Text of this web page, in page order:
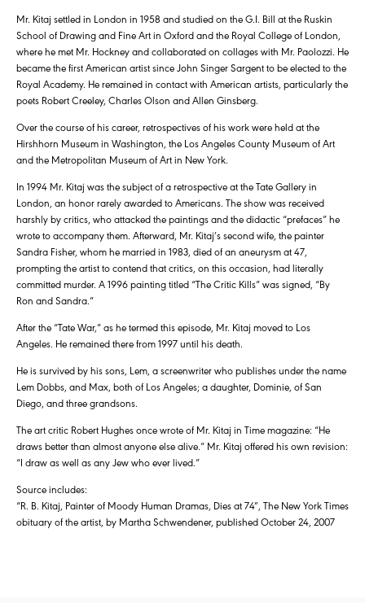
Mr. Kitaj settled in London in 1958 and studied on the G.I. Bill at the Ruskin
School of Drawing and Fine Art in Oxford and the Royal College of London,
where he met Mr. Hockney and collaborated on collages with Mr. Paolozzi. He
became the first American artist since John Singer Sargent to be elected to the
Royal Academy. He remained in contact with American artists, particularly the
poets Robert Creeley, Charles Olson and Allen Ginsberg.
Over the course of his career, retrospectives of his work were held at the
Hirshhorn Museum in Washington, the Los Angeles County Museum of Art
and the Metropolitan Museum of Art in New York.
In 1994 Mr. Kitaj was the subject of a retrospective at the Tate Gallery in
London, an honor rarely awarded to Americans. The show was received
harshly by critics, who attacked the paintings and the didactic “prefaces” he
wrote to accompany them. Afterward, Mr. Kitaj’s second wife, the painter
Sandra Fisher, whom he married in 1983, died of an aneurysm at 47,
prompting the artist to contend that critics, on this occasion, had literally
committed murder. A 1996 painting titled “The Critic Kills” was signed, “By
Ron and Sandra.”
After the “Tate War,” as he termed this episode, Mr. Kitaj moved to Los
Angeles. He remained there from 1997 until his death.
He is survived by his sons, Lem, a screenwriter who publishes under the name
Lem Dobbs, and Max, both of Los Angeles; a daughter, Dominie, of San
Diego, and three grandsons.
The art critic Robert Hughes once wrote of Mr. Kitaj in Time magazine: “He
draws better than almost anyone else alive.” Mr. Kitaj offered his own revision:
“I draw as well as any Jew who ever lived.”
Source includes:
“R. B. Kitaj, Painter of Moody Human Dramas, Dies at 74″, The New York Times
obituary of the artist, by Martha Schwendener, published October 24, 2007